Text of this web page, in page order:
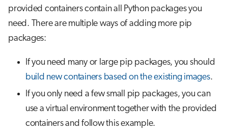
provided containers contain all Python packages you
need. There are multiple ways of adding more pip
packages:
If you need many or large pip packages, you should
build new containers based on the existing images.
If you only need a few small pip packages, you can
use a virtual environment together with the provided
containers and follow this example.